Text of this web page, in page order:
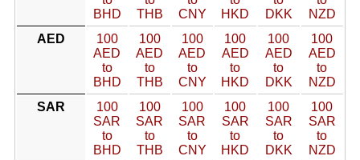
BHD
THB
CNY
HKD
DKK
NZD
AED
100
AED
to
BHD
100
AED
to
THB
100
AED
to
CNY
100
AED
to
HKD
100
AED
to
DKK
100
AED
to
NZD
SAR
100
SAR
to
BHD
100
SAR
to
THB
100
SAR
to
CNY
100
SAR
to
HKD
100
SAR
to
DKK
100
SAR
to
NZD